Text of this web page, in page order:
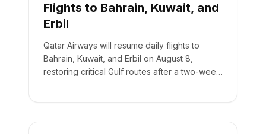
Flights to Bahrain, Kuwait, and
Erbil
Qatar Airways will resume daily flights to
Bahrain, Kuwait, and Erbil on August 8,
restoring critical Gulf routes after a two-week